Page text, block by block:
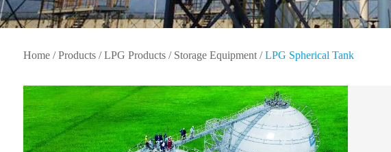
Home/Products/LPG Products/ Storage Equipment/LPG Spherical Tank